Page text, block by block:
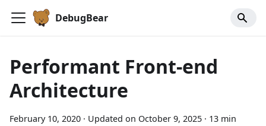
DebugBear
Performant Front-end
Architecture
February 10, 2020 · Updated on October 9, 2025 · 13 min